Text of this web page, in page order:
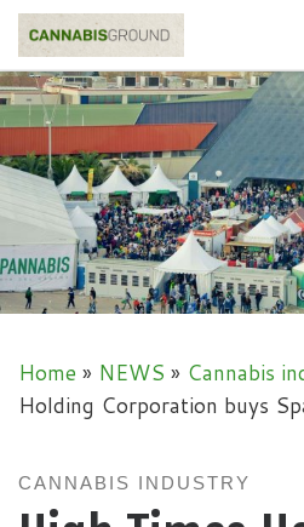
Skip to content
Home » NEWS » Cannabis
Holding Corporation buys
CANNABIS INDUSTRY